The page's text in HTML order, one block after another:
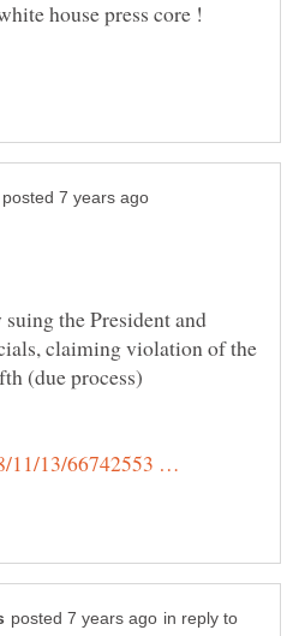
the President and
claiming violation of the
(due process)
11/13/66742553 …
in reply to